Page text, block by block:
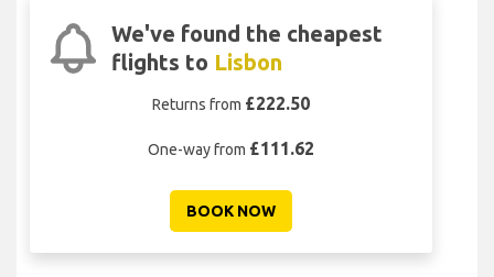
We've found the cheapest
flights to Lisbon
Returns from £222.50
One-way from £111.62
BOOK NOW